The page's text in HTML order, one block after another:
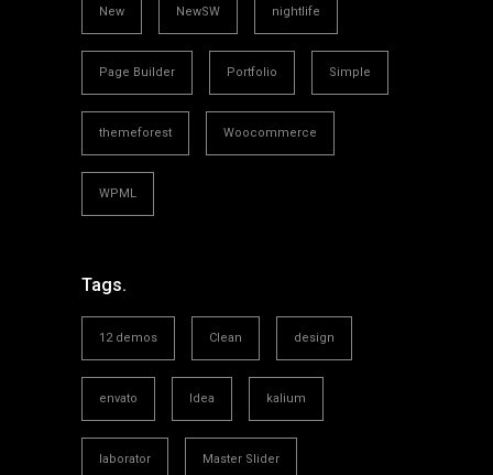
New NewSW nightlife
Page Builder Portfolio Simple
themeforest Woocommerce
WPML
Tags.
12 demos Clean design
envato Idea kalium
laborator Master Slider